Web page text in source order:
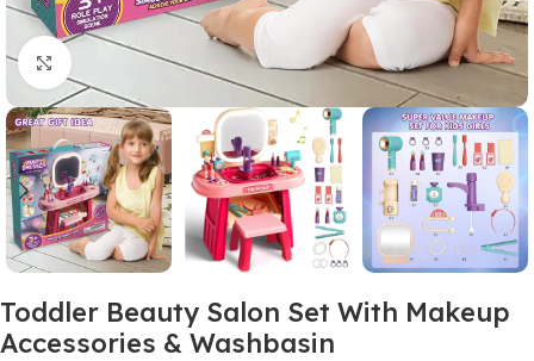
Click to enlarge
Toddler Beauty Salon Set With Makeup
Accessories & Washbasin